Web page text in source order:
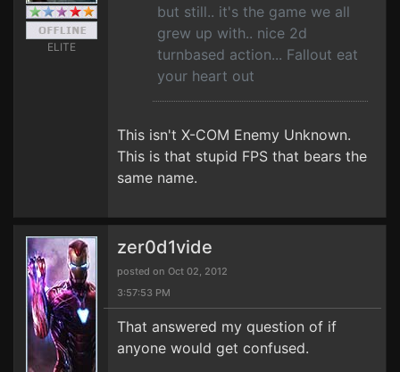
ELITE
but still.. it's the game we all
grew up with.. nice 2d
turnbased action... Fallout eat
your heart out
This isn't X-COM Enemy Unknown.
This is that stupid FPS that bears the
same name.
zer0d1vide
posted on Oct 02, 2012
3:57:53 PM
That answered my question of if
anyone would get confused.